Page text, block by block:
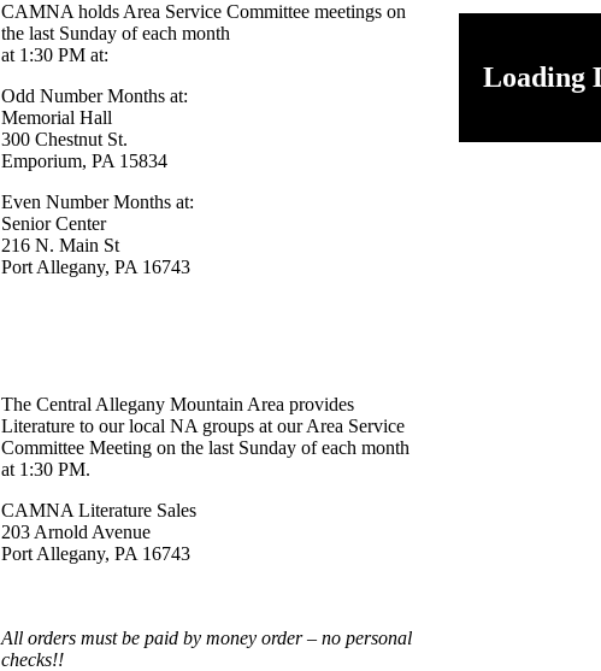
CAMNA holds Area Service Committee meetings on
the last Sunday of each month
at 1:30 PM at:
Odd Number Months at:
Memorial Hall
300 Chestnut St.
Emporium, PA 15834
Even Number Months at:
Senior Center
216 N. Main St
Port Allegany, PA 16743
The Central Allegany Mountain Area provides
Literature to our local NA groups at our Area Service
Committee Meeting on the last Sunday of each month
at 1:30 PM.
CAMNA Literature Sales
203 Arnold Avenue
Port Allegany, PA 16743
All orders must be paid by money order – no personal
checks!!
Loading